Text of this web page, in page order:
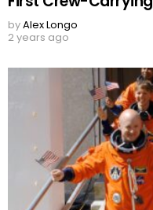
byAlex Longo
2 years ago